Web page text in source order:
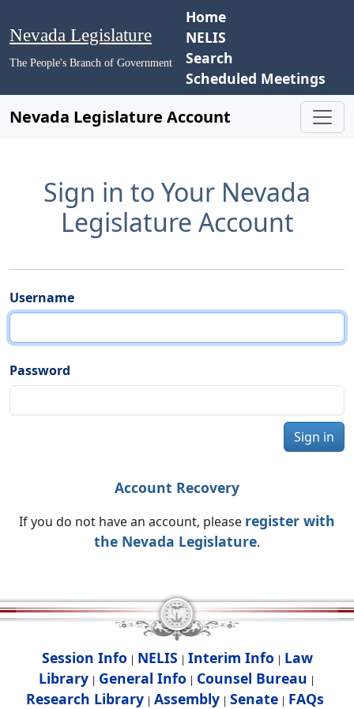
Nevada Legislature
The People's Branch of Government
Home
NELIS
Search
Scheduled Meetings
Nevada Legislature Account
Sign in to Your Nevada
Legislature Account
Username
Password
Sign in
Account Recovery
If you do not have an account, please register with
the Nevada Legislature.
Session Info | NELIS | Interim Info | Law
Library | General Info | Counsel Bureau |
Research Library| Assembly| Senate| FAQs